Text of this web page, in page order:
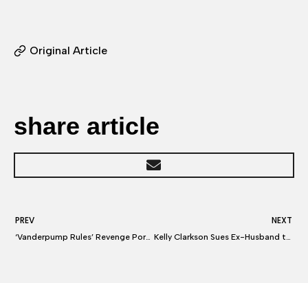
Original Article
share article
PREV
‘Vanderpump Rules’ Revenge Porn: Rachel Leviss Sues Tom Sandoval & Ariana Madix Over Scandoval Fallout
NEXT
Kelly Clarkson Sues Ex-Husband to Affirm, Possibly Expand Her $2.6 Million Labor Award